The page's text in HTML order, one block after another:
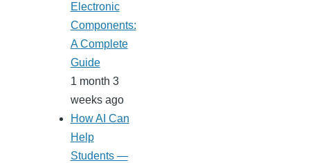
Electronic
Components:
A Complete
Guide
1 month 3
weeks ago
How AI Can
Help
Students —